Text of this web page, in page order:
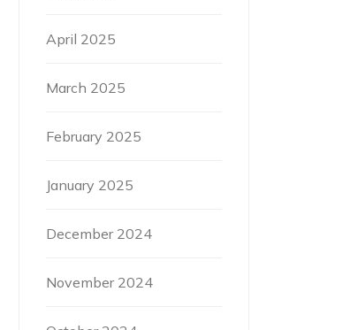
April 2025
March 2025
February 2025
January 2025
December 2024
November 2024